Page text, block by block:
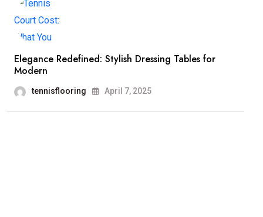
Elegance Redefined: Stylish Dressing Tables for
Modern
tennisflooring April 7, 2025